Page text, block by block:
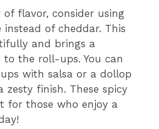
of flavor, consider using
instead of cheddar. This
and brings a
to the roll-ups. You can
with salsa or a dollop
finish. These spicy
for those who enjoy a